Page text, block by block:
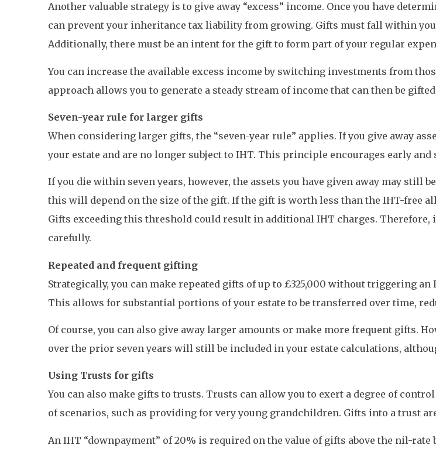
Another valuable strategy is to give away “excess” income. Once you have
can prevent your inheritance tax liability from growing. Gifts must fall within
Additionally, there must be an intent for the gift to form part of your regular
You can increase the available excess income by switching investments from
approach allows you to generate a steady stream of income that can then be
Seven-year rule for larger gifts
When considering larger gifts, the “seven-year rule” applies. If you give away
your estate and are no longer subject to IHT. This principle encourages early
If you die within seven years, however, the assets you have given away may still
this will depend on the size of the gift. If the gift is worth less than the IHT-free
Gifts exceeding this threshold could result in additional IHT charges.
carefully.
Repeated and frequent gifting
Strategically, you can make repeated gifts of up to £325,000 without triggering
This allows for substantial portions of your estate to be transferred over time,
Of course, you can also give away larger amounts or make more frequent gifts.
over the prior seven years will still be included in your estate calculations,
Using Trusts for gifts
You can also make gifts to trusts. Trusts can allow you to exert a degree of
of scenarios, such as providing for very young grandchildren. Gifts into a trust
An IHT “downpayment” of 20% is required on the value of gifts above the nil-